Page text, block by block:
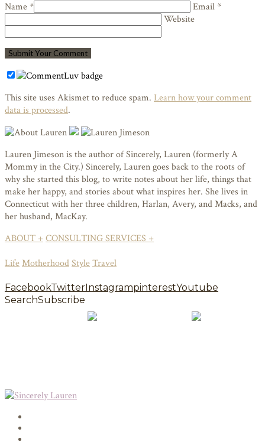
Name *
Email *
Website
This site uses Akismet to reduce spam. Learn how your comment
data is processed.
Lauren Jimeson is the author of Sincerely, Lauren (formerly A
Mommy in the City.) Sincerely, Lauren goes back to the roots of
why she started this blog, to write notes about her life, things that
make her happy, and stories about what inspires her. She lives in
Connecticut with her three children, Harlan, Avery, and Macks, and
her husband, MacKay.
ABOUT +CONSULTING SERVICES +
LifeMotherhoodStyleTravel
FacebookTwitter InstagrampinterestYoutube
SearchSubscribe